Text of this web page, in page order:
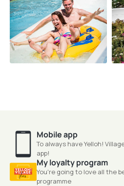
Mobile app
To always have Yelloh!
app!
My loyalty program
You're going to love all the
programme